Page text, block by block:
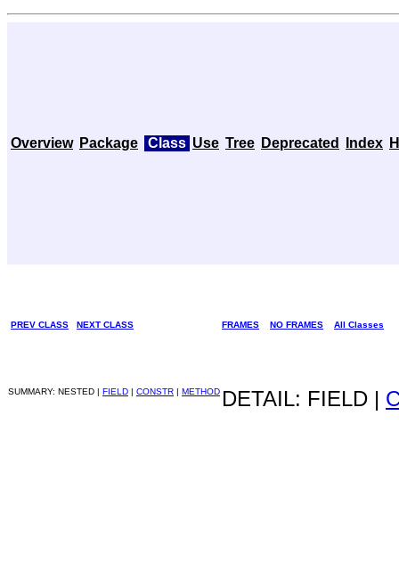
Overview Package Class Use Tree Deprecated Index
PREV CLASS NEXT CLASS FRAMES NO FRAMES All Classes
SUMMARY: NESTED | FIELD | CONSTR | METHOD DETAIL: FIELD |